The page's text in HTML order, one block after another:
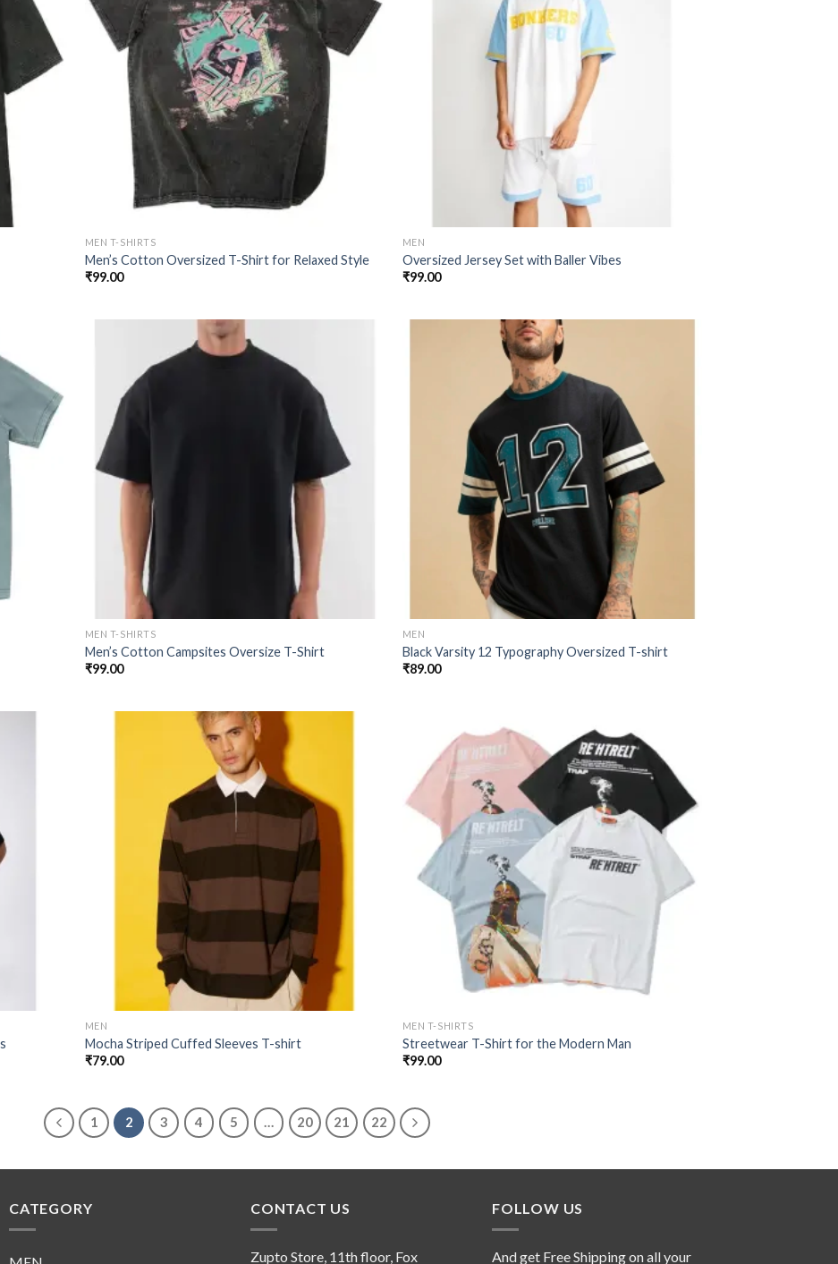
Add to
wishlist
wishlist
MEN T-SHIRTS
Men’s Cotton Oversized T-Shirt for Relaxed Style
₹99.00
MEN
Oversized Jersey Set with Baller Vibes
₹99.00
Add to
wishlist
MEN T-SHIRTS
Men’s Cotton Campsites Oversize T-Shirt
₹99.00
MEN
Black Varsity 12 Typography Oversized T-shirt
₹89.00
wishlist
MEN
Mocha Striped Cuffed Sleeves T-shirt
₹79.00
Add to
MEN T-SHIRTS
Streetwear T-Shirt for the Modern Man
₹99.00
1 2 3 4 5 … 20 21 22
CATEGORY CONTACT US
Zupto Store, 11th floor, Fox
FOLLOW US
And get Free Shipping on all your